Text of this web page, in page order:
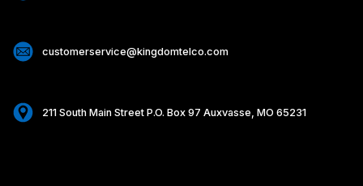
customerservice@kingdomtelco.com
211 South Main Street P.O. Box 97 Auxvasse, MO 65231